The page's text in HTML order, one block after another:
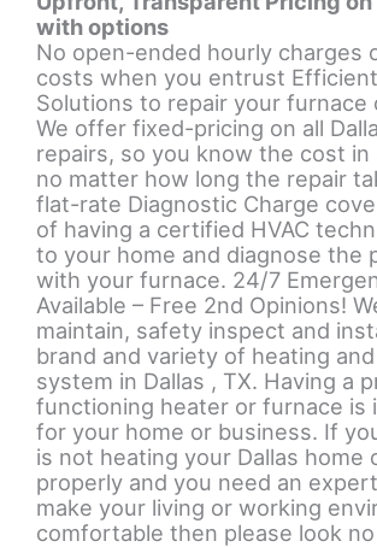
with options
No open-ended hourly charges
costs when you entrust
Solutions to repair your furnace
We offer fixed-pricing on all
repairs, so you know the cost in
no matter how long the repair
flat-rate Diagnostic Charge
of having a certified HVAC
to your home and diagnose the
with your furnace. 24/7
Available – Free 2nd Opinions!
maintain, safety inspect and
brand and variety of heating
system in Dallas , TX. Having a
functioning heater or furnace is
for your home or business. If
is not heating your Dallas home
properly and you need an
make your living or working
comfortable then please look